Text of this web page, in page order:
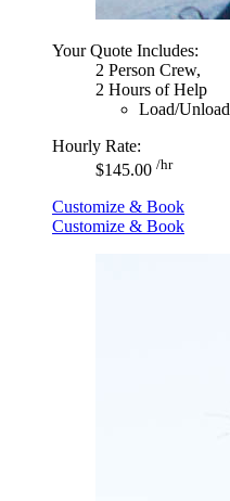
Your Quote Includes:
2 Person Crew,
2 Hours of Help
Load/Unload
Hourly Rate:
$145.00 /hr
Customize & Book
Customize & Book